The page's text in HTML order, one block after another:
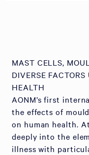
MAST CELLS,
DIVERSE
HEALTH
AONM’s first
the effects of
on human health.
deeply into the
illness with